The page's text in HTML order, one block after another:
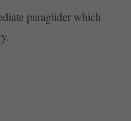
paraglider which